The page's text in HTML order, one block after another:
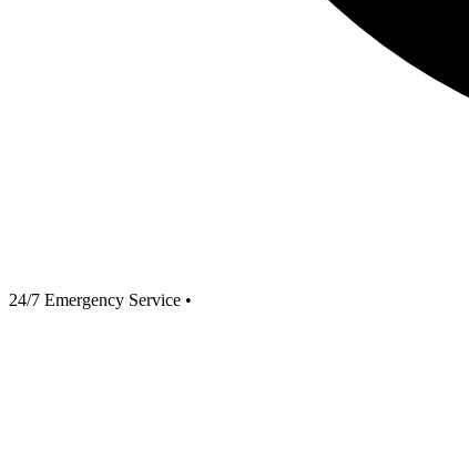
24/7 Emergency Service •